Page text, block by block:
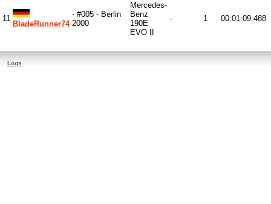
11
BladeRunner74
- #005 - Berlin
2000
Mercedes-
Benz
190E
EVO II
- 1 00:01:09.488
Logs